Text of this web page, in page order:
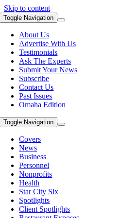
Skip to content
Toggle Navigation
About Us
Advertise With Us
Testimonials
Ask The Experts
Submit Your News
Subscribe
Contact Us
Past Issues
Omaha Edition
Toggle Navigation
Covers
News
Business
Personnel
Nonprofits
Health
Star City Six
Spotlights
Client Spotlights